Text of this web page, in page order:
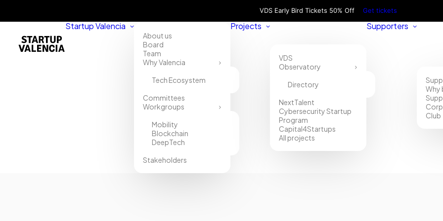
VDS Early Bird Tickets 50% Off Get tickets
Startup Valencia
About us
Board
Team
Why Valencia
Tech Ecosystem
Committees
Workgroups
Mobility
Blockchain
DeepTech
Stakeholders
Projects
VDS
Observatory
Directory
NextTalent
Cybersecurity Startup
Program
Capital4Startups
All projects
Supporters
Why
Club